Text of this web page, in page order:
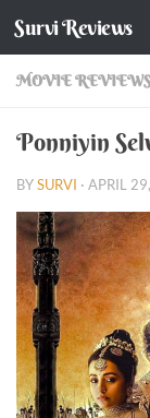
Skip to content
Survi Reviews
MOVIE REVIEWS
Ponniyin
BYSURVI · APRIL